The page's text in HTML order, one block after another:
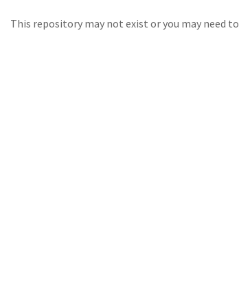
This repository may not exist or you may need to